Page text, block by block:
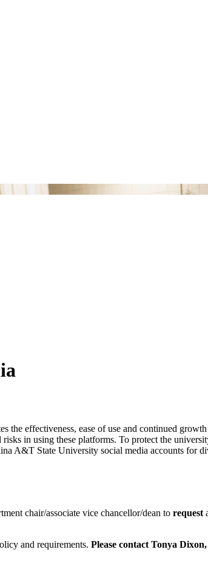
effectiveness, ease of use and continued
in using these platforms. To protect the
A&T State University social media accounts for
chair/associate vice chancellor/dean to request
and requirements. Please contact Tonya Dixon,